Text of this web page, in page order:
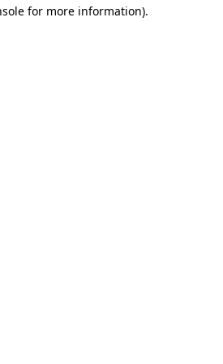
for more information).